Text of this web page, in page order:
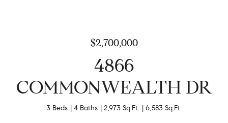
$2,700,000
4866
COMMONWEALTH DR
3 Beds 4 Baths 2,973 Sq.Ft. 6,583 Sq.Ft.